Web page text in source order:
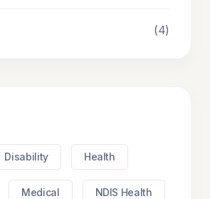
(4)
Disability Health
Medical NDIS Health